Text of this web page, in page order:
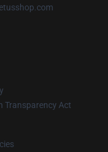
Transparency Act